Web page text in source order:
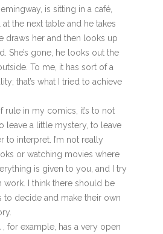
is sitting in a café,
the next table and he takes
draws her and then looks up
She’s gone, he looks out the
To me, it has sort of a
that’s what I tried to achieve
in my comics, it’s to not
leave a little mystery, to leave
to interpret. I’m not really
or watching movies where
is given to you, and I try
I think there should be
to decide and make their own
, for example, has a very open